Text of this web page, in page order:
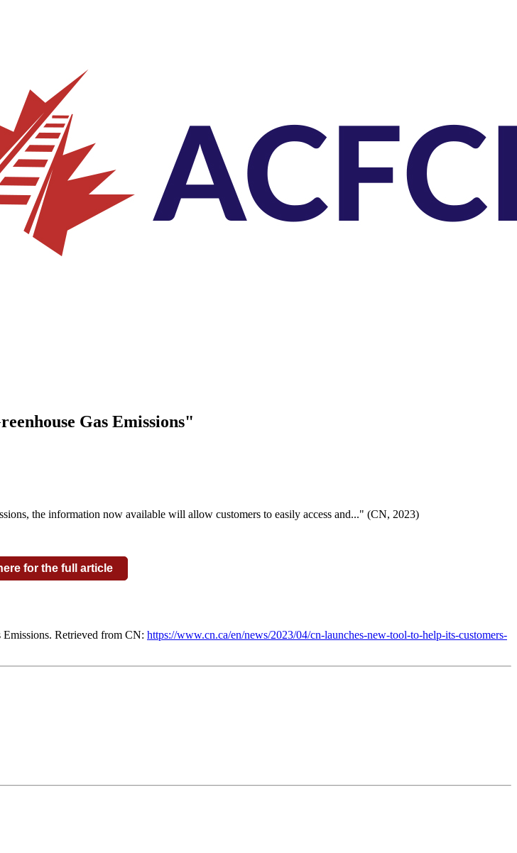
Gas Emissions"
the information now available will allow customers to easily access and..." (CN, 2023)
for the full article
Retrieved from CN: https://www.cn.ca/en/news/2023/04/cn-launches-new-tool-to-help-its-customers-